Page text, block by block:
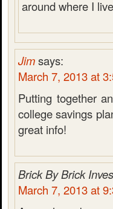
around where I
Jimsays:
March 7, 2013 at
Putting together
college savings
great info!
Brick By Brick
March 7, 2013 at